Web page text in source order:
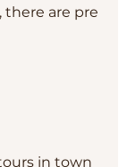
there are pre
in town